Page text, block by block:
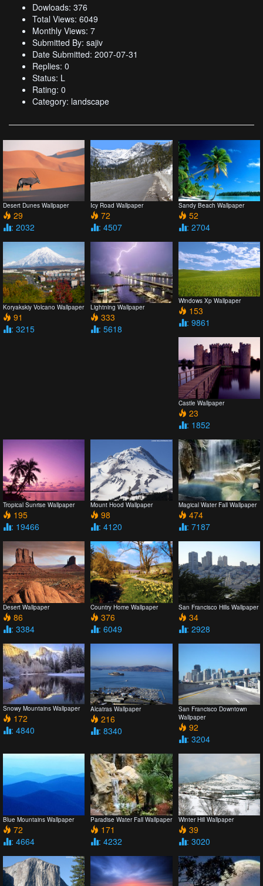
Dowloads: 376
Total Views: 6049
Monthly Views: 7
Submitted By: sajiv
Date Submitted: 2007-07-31
Replies: 0
Status: L
Rating: 0
Category: landscape
Desert Dunes Wallpaper
29
: 2032
Icy Road Wallpaper
72
: 4507
Sandy Beach Wallpaper
52
: 2704
Koryakskiy Volcano Wallpaper
91
: 3215
Lightning Wallpaper
333
: 5618
Windows Xp Wallpaper
153
: 9861
Castle Wallpaper
23
: 1852
Tropical Sunrise Wallpaper
195
: 19466
Mount Hood Wallpaper
98
: 4120
Magical Water Fall Wallpaper
474
: 7187
Desert Wallpaper
86
: 3384
Country Home Wallpaper
376
: 6049
San Francisco Hills Wallpaper
34
: 2928
Snowy Mountains Wallpaper
172
: 4840
Alcatras Wallpaper
216
: 8340
San Francisco Downtown
Wallpaper
92
: 3204
Blue Mountains Wallpaper
72
: 4664
Paradise Water Fall Wallpaper
171
: 4232
Winter Hill Wallpaper
39
: 3020